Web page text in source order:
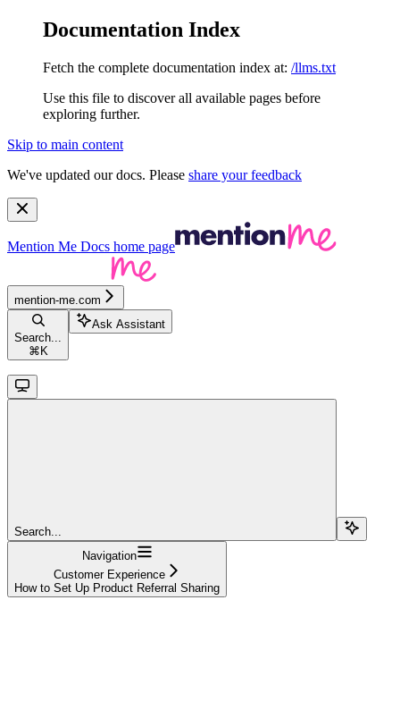
Documentation Index
Fetch the complete documentation index at: /llms.txt
Use this file to discover all available pages before
exploring further.
Skip to main content
We've updated our docs. Please share your feedback
Mention Me Docs home page
mention-me.com
Search...
⌘ K
Ask Assistant
Search...
Navigation
Customer Experience
How to Set Up Product Referral Sharing